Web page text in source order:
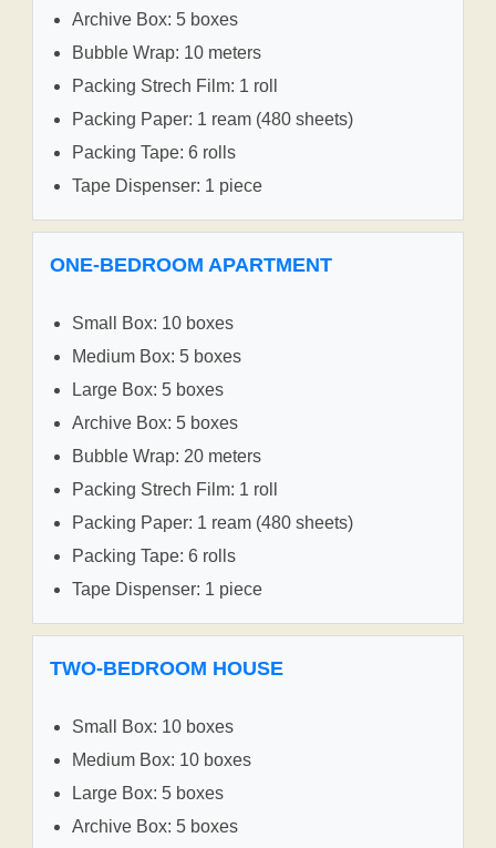
Archive Box: 5 boxes
Bubble Wrap: 10 meters
Packing Strech Film: 1 roll
Packing Paper: 1 ream (480 sheets)
Packing Tape: 6 rolls
Tape Dispenser: 1 piece
ONE-BEDROOM APARTMENT
Small Box: 10 boxes
Medium Box: 5 boxes
Large Box: 5 boxes
Archive Box: 5 boxes
Bubble Wrap: 20 meters
Packing Strech Film: 1 roll
Packing Paper: 1 ream (480 sheets)
Packing Tape: 6 rolls
Tape Dispenser: 1 piece
TWO-BEDROOM HOUSE
Small Box: 10 boxes
Medium Box: 10 boxes
Large Box: 5 boxes
Archive Box: 5 boxes